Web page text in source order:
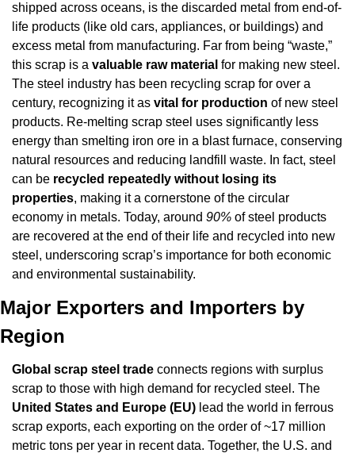
shipped across oceans, is the discarded metal from end-of-
life products (like old cars, appliances, or buildings) and
excess metal from manufacturing. Far from being “waste,”
this scrap is a valuable raw material for making new steel.
The steel industry has been recycling scrap for over a
century, recognizing it as vital for production of new steel
products. Re-melting scrap steel uses significantly less
energy than smelting iron ore in a blast furnace, conserving
natural resources and reducing landfill waste. In fact, steel
can be recycled repeatedly without losing its
properties, making it a cornerstone of the circular
economy in metals. Today, around 90% of steel products
are recovered at the end of their life and recycled into new
steel, underscoring scrap’s importance for both economic
and environmental sustainability.
Major Exporters and Importers by
Region
Global scrap steel trade connects regions with surplus
United States and Europe (EU) lead the world in ferrous
scrap exports, each exporting on the order of ~17 million
metric tons per year in recent data. Together, the U.S. and